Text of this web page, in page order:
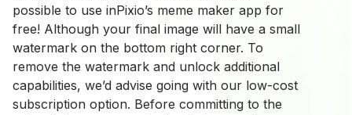
possible to use inPixio’s meme maker app for
free! Although your final image will have a small
watermark on the bottom right corner. To
remove the watermark and unlock additional
capabilities, we’d advise going with our low-cost
subscription option. Before committing to the